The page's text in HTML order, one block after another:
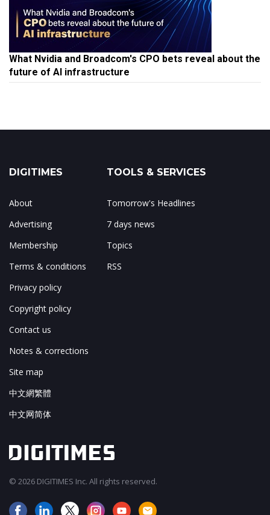
What Nvidia and Broadcom's CPO bets reveal about the
future of AI infrastructure
DIGITIMES
About
Advertising
Membership
Terms & conditions
Privacy policy
Copyright policy
Contact us
Notes & corrections
Site map
中文網繁體
中文网简体
TOOLS & SERVICES
Tomorrow's Headlines
7 days news
Topics
RSS
© 2026 DIGITIMES Inc. All rights reserved.